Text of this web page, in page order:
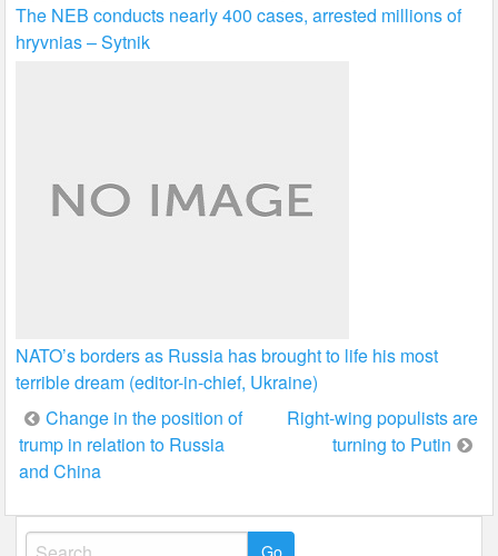
The NEB conducts nearly 400 cases, arrested millions of
hryvnias – Sytnik
NATO’s borders as Russia has brought to life his most
terrible dream (editor-in-chief, Ukraine)
Post
navigation
Change in the position of
trump in relation to Russia
and China
Right-wing populists are
turning to Putin
Search